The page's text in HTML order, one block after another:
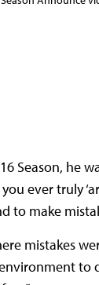
Season, he
ever truly
to make
mistakes
to